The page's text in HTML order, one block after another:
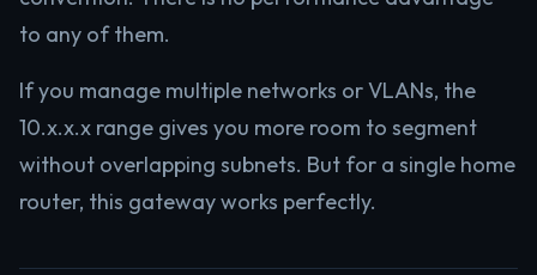
to any of them.
If you manage multiple networks or VLANs, the
10.x.x.x range gives you more room to segment
without overlapping subnets. But for a single home
router, this gateway works perfectly.